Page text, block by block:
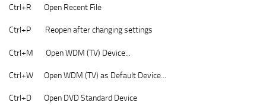
Ctrl+R Open Recent File
Ctrl+P Reopen after changing settings
Ctrl+M Open WDM (TV) Device...
Ctrl+W Open WDM (TV) as Default Device...
Ctrl+D Open DVD Standard Device